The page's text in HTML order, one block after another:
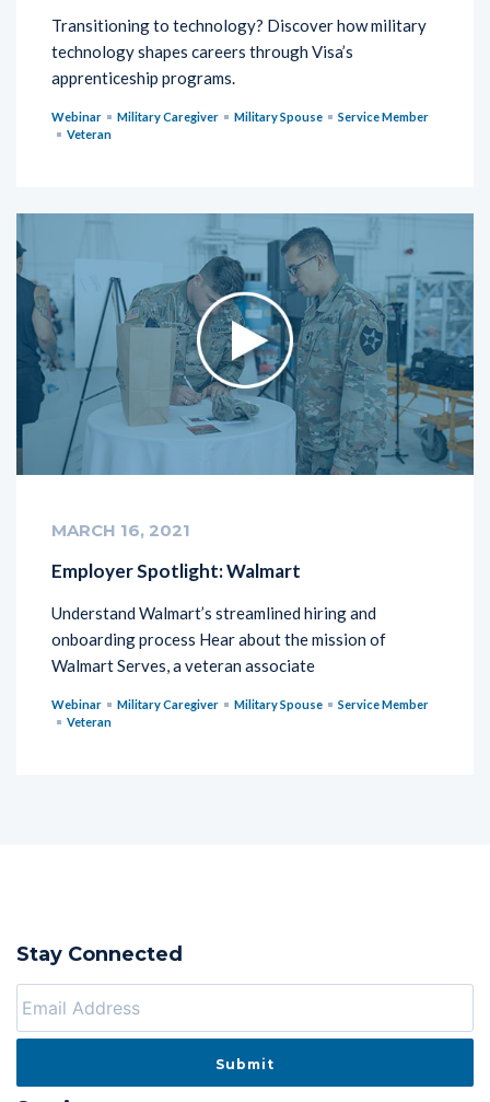
Transitioning to technology? Discover how military
technology shapes careers through Visa’s
apprenticeship programs.
Webinar Military Caregiver Military Spouse
Service Member
Veteran
MARCH 16, 2021
Employer Spotlight: Walmart
Understand Walmart’s streamlined hiring and
onboarding process Hear about the mission of
Walmart Serves, a veteran associate
Webinar Military Caregiver Military Spouse
Service Member
Veteran
Stay Connected